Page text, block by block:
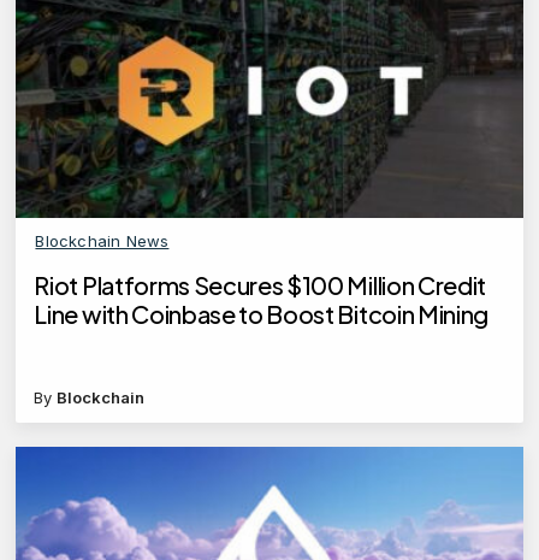
Blockchain News
Riot Platforms Secures $100 Million Credit
Line with Coinbase to Boost Bitcoin Mining
By Blockchain